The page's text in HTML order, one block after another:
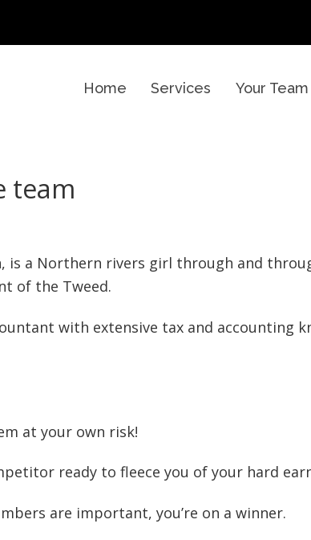
Home Services Your Team
team
is a Northern rivers girl through and
of the Tweed.
with extensive tax and accounting
at your own risk!
ready to fleece you of your hard
are important, you’re on a winner.